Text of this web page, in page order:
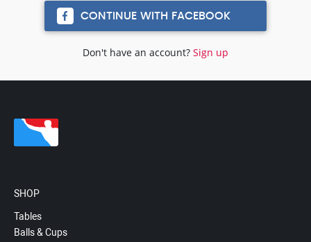
CONTINUE WITH FACEBOOK
Don't have an account? Sign up
SHOP
Tables
Balls & Cups